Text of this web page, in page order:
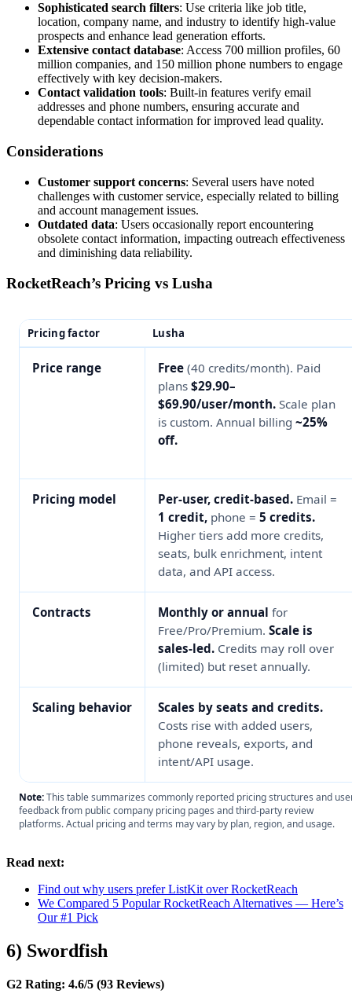
Sophisticated search filters: Use criteria like job title,
location, company name, and industry to identify high-value
prospects and enhance lead generation efforts.
Extensive contact database: Access 700 million profiles, 60
million companies, and 150 million phone numbers to engage
effectively with key decision-makers.
Contact validation tools: Built-in features verify email
addresses and phone numbers, ensuring accurate and
dependable contact information for improved lead quality.
Considerations
Customer support concerns: Several users have noted
challenges with customer service, especially related to billing
and account management issues.
Outdated data: Users occasionally report encountering
obsolete contact information, impacting outreach effectiveness
and diminishing data reliability.
RocketReach’s Pricing vs Lusha
Pricing factor Lusha
Price range Free (40 credits/month). Paid
plans $29.90–
$69.90/user/month. Scale plan
is custom. Annual billing ~25%
off.
Pricing model Per-user, credit-based. Email =
1 credit, phone = 5 credits.
Higher tiers add more credits,
seats, bulk enrichment, intent
data, and API access.
Contracts Monthly or annual for
Free/Pro/Premium. Scale is
sales-led. Credits may roll over
(limited) but reset annually.
Scaling behavior
Scales by seats and credits.
Costs rise with added users,
phone reveals, exports, and
intent/API usage.
Note:This table summarizes commonly reported pricing structures and
feedback from public company pricing pages and third-party review
platforms. Actual pricing and terms may vary by plan, region, and usage.
Read next:
Find out why users prefer ListKit over RocketReach
We Compared 5 Popular RocketReach Alternatives — Here’s
Our #1 Pick
6) Swordfish
G2 Rating: 4.6/5 (93 Reviews)